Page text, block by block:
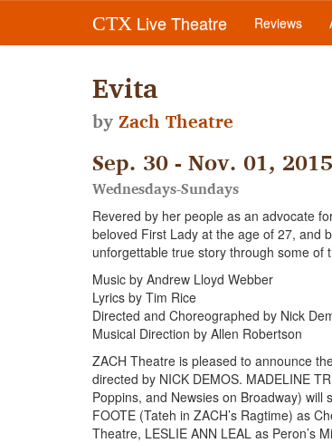
CTX Live Theatre Reviews
Evita
byZach Theatre
Sep. 30 - Nov. 01, 2015
Wednesdays-Sundays
Revered by her people as an advocate
beloved First Lady at the age of 27, and
unforgettable true story through some of
Music by Andrew Lloyd Webber
Lyrics by Tim Rice
Directed and Choreographed by Nick
Musical Direction by Allen Robertson
ZACH Theatre is pleased to announce
directed by NICK DEMOS. MADELINE
Poppins, and Newsies on Broadway) will
FOOTE (Tateh in ZACH’s Ragtime) as
Theatre, LESLIE ANN LEAL as Peron’s